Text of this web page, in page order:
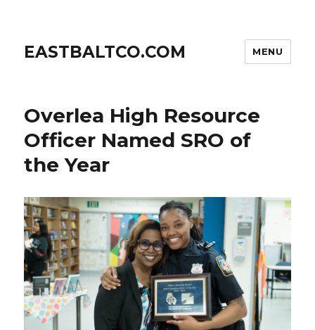
EASTBALTCO.COM MENU
Overlea High Resource
Officer Named SRO of
the Year